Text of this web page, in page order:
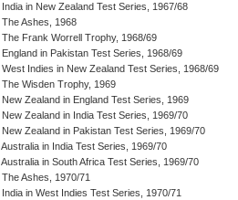
India in New Zealand Test Series, 1967/68
The Ashes, 1968
The Frank Worrell Trophy, 1968/69
England in Pakistan Test Series, 1968/69
West Indies in New Zealand Test Series, 1968/69
The Wisden Trophy, 1969
New Zealand in England Test Series, 1969
New Zealand in India Test Series, 1969/70
New Zealand in Pakistan Test Series, 1969/70
Australia in India Test Series, 1969/70
Australia in South Africa Test Series, 1969/70
The Ashes, 1970/71
India in West Indies Test Series, 1970/71